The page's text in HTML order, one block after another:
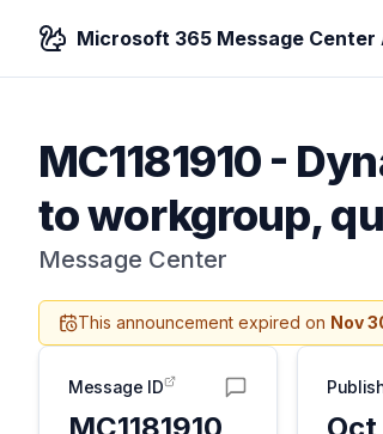
Microsoft 365 Message Center
MC1181910-
to workgroup,
Message Center
This announcement expired on Nov
Message ID